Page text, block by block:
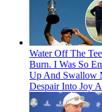
Water Off The
Burn. I Was So
Up And Swallow
Despair Into Joy